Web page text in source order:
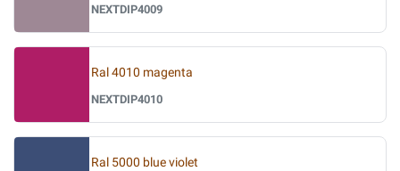
NEXTDIP4009
Ral 4010 magenta
NEXTDIP4010
Ral 5000 blue violet